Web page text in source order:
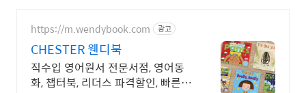
https://m.wendybook.com 광고
CHESTER 웬디북
직수입 영어원서 전문서점, 영어동
화, 챕터북, 리더스 파격할인, 빠른배